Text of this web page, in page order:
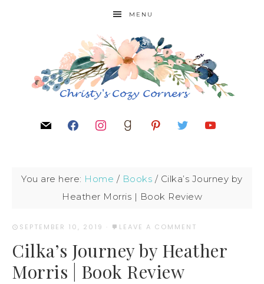
MENU
You are here: Home / Books / Cilka’s Journey by
Heather Morris | Book Review
SEPTEMBER 10, 2019 · LEAVE A COMMENT
Cilka’s Journey by Heather
Morris | Book Review